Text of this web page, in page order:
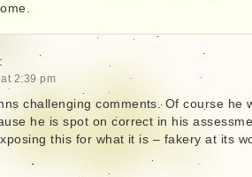
2:39 pm
challenging comments. Of course he
he is spot on correct in his
this for what it is – fakery at its